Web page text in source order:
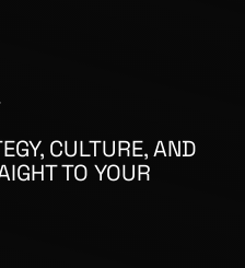
CULTURE, AND
TO YOUR